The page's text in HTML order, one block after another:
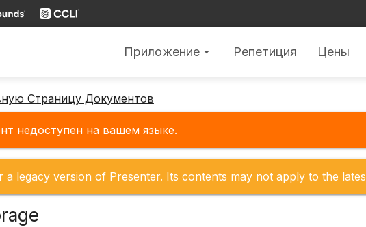
Приложение arrow_drop_down Репетиция Цены
Страницу Документов
недоступен на вашем языке.
a legacy version of Presenter. Its contents may not apply to the